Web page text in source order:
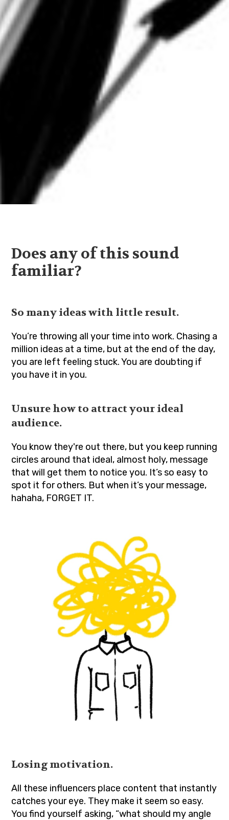
Does any of this sound
familiar?
So many ideas with little result.
You’re throwing all your time into work. Chasing a
million ideas at a time, but at the end of the day,
you are left feeling stuck. You are doubting if
you have it in you.
Unsure how to attract your ideal
audience.
You know they're out there, but you keep running
circles around that ideal, almost holy, message
that will get them to notice you. It’s so easy to
spot it for others. But when it’s your message,
hahaha, FORGET IT.
Losing motivation.
All these influencers place content that instantly
catches your eye. They make it seem so easy.
You find yourself asking, “what should my angle